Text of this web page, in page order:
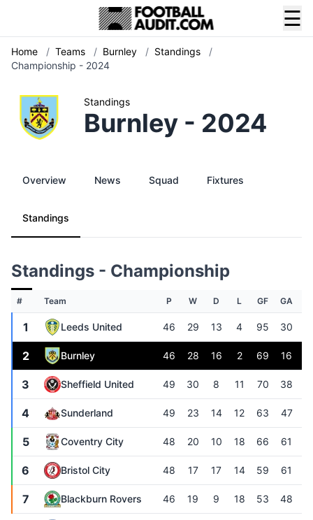
☰
Home / Teams / Burnley / Standings
/
Championship - 2024
Standings
Burnley - 2024
Overview News Squad Fixtures
Standings
Standings - Championship
# Team P W D L GF GA
1 Leeds United 46 29 13 4 95 30
2 Burnley 46 28 16 2 69 16
3 Sheffield United 49 30 8 11 70 38
4 Sunderland 49 23 14 12 63 47
5 Coventry City 48 20 10 18 66 61
6 Bristol City 48 17 17 14 59 61
7 Blackburn Rovers 46 19 9 18 53 48